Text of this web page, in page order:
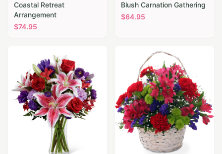
Coastal Retreat
Arrangement
$74.95
Blush Carnation Gathering
$64.95